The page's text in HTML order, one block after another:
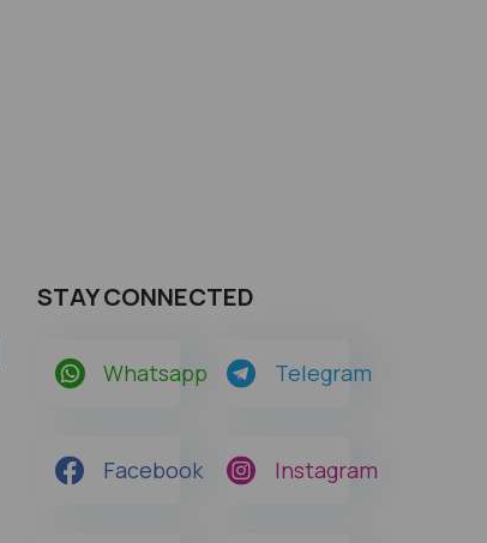
STAY CONNECTED
Whatsapp Telegram
Facebook Instagram